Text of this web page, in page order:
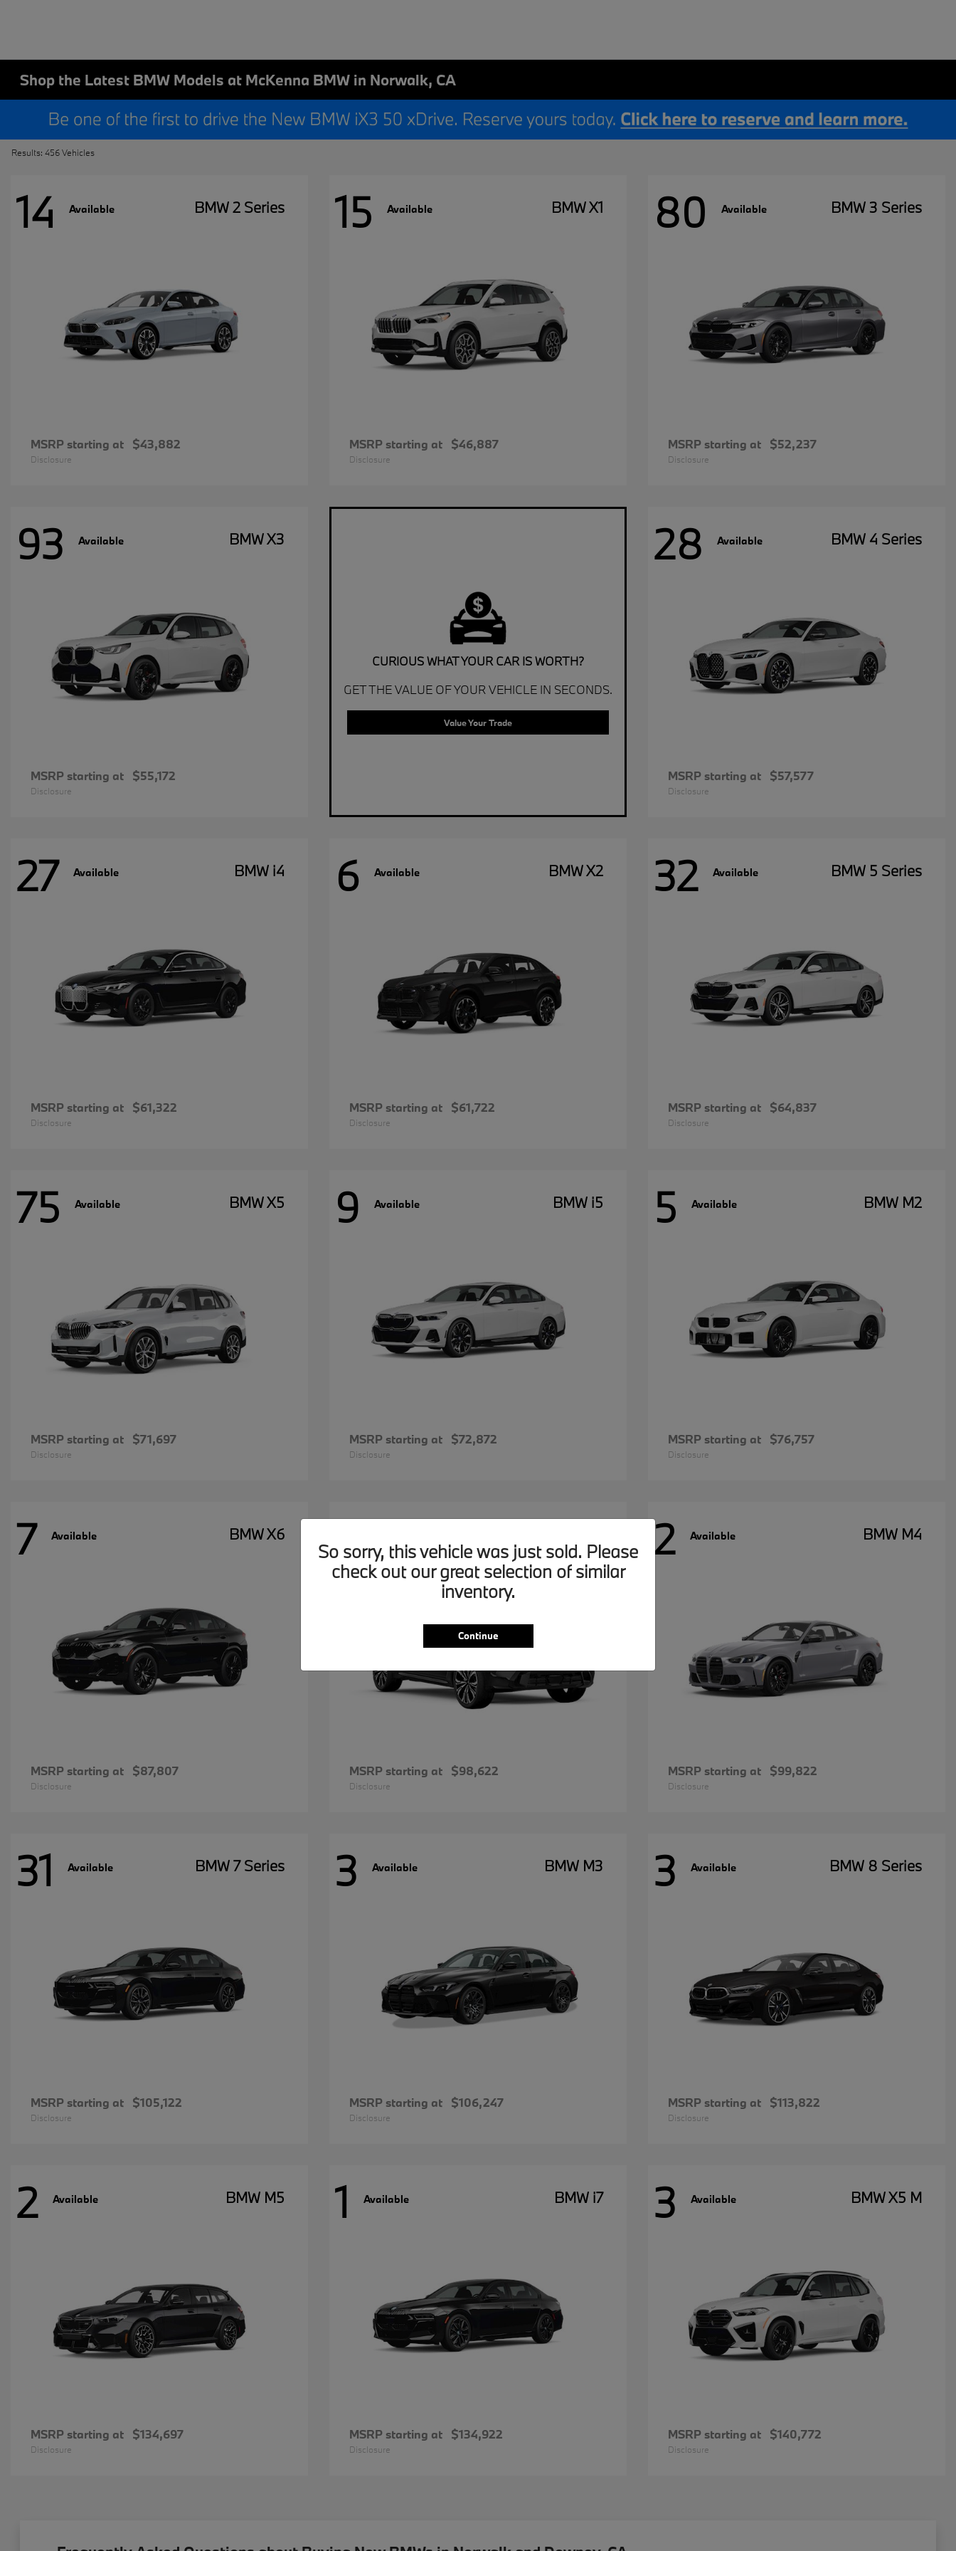
Shop the Latest BMW Models at McKenna BMW in Norwalk, CA
Results: 456 Vehicles
14 Available BMW 2 Series
MSRP starting at $43,882
Disclosure
15 Available BMW X1
MSRP starting at $46,887
Disclosure
80 Available BMW 3 Series
MSRP starting at $52,237
Disclosure
93 Available BMW X3
MSRP starting at $55,172
Disclosure
CURIOUS WHAT YOUR CAR IS WORTH?
GET THE VALUE OF YOUR VEHICLE IN SECONDS.
Value Your Trade
28 Available BMW 4 Series
MSRP starting at $57,577
Disclosure
27 Available BMW i4
MSRP starting at $61,322
Disclosure
6 Available BMW X2
MSRP starting at $61,722
Disclosure
32 Available BMW 5 Series
MSRP starting at $64,837
Disclosure
75 Available BMW X5
MSRP starting at $71,697
Disclosure
9 Available BMW i5
MSRP starting at $72,872
Disclosure
5 Available BMW M2
MSRP starting at $76,757
Disclosure
7 Available BMW X6
MSRP starting at $87,807
Disclosure
20
MSRP starting at $98,622
Disclosure
2 Available BMW M4
MSRP starting at $99,822
Disclosure
31 Available BMW 7 Series
MSRP starting at $105,122
Disclosure
3 Available BMW M3
MSRP starting at $106,247
Disclosure
3 Available BMW 8 Series
MSRP starting at $113,822
Disclosure
2 Available BMW M5
MSRP starting at $134,697
Disclosure
1 Available BMW i7
MSRP starting at $134,922
Disclosure
3 Available BMW X5 M
MSRP starting at $140,772
Disclosure
So sorry, this vehicle was just sold. Please
check out our great selection of similar
inventory.
Continue